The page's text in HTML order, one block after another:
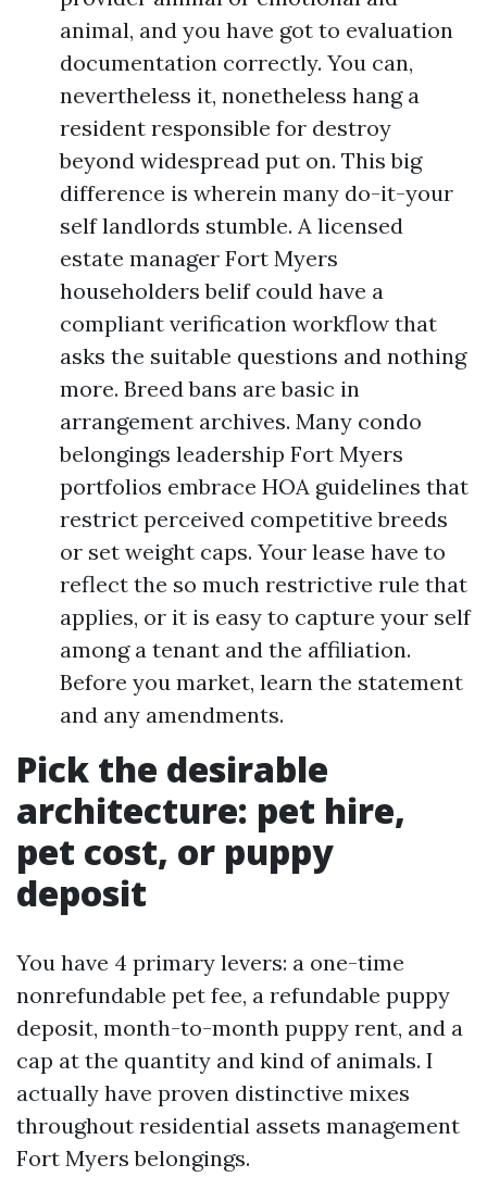
animal, and you have got to evaluation
documentation correctly. You can,
nevertheless it, nonetheless hang a
resident responsible for destroy
beyond widespread put on. This big
difference is wherein many do-it-your
self landlords stumble. A licensed
estate manager Fort Myers
householders belif could have a
compliant verification workflow that
asks the suitable questions and nothing
more. Breed bans are basic in
arrangement archives. Many condo
belongings leadership Fort Myers
portfolios embrace HOA guidelines that
restrict perceived competitive breeds
or set weight caps. Your lease have to
reflect the so much restrictive rule that
applies, or it is easy to capture your self
among a tenant and the affiliation.
Before you market, learn the statement
and any amendments.
Pick the desirable
architecture: pet hire,
pet cost, or puppy
deposit
You have 4 primary levers: a one-time
nonrefundable pet fee, a refundable puppy
deposit, month-to-month puppy rent, and a
cap at the quantity and kind of animals. I
actually have proven distinctive mixes
throughout residential assets management
Fort Myers belongings.